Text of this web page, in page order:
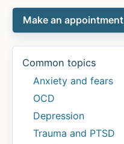
Webinar
Series
Finding
treatment
Make an appointment
Common topics
Anxiety and fears
OCD
Depression
Trauma and PTSD